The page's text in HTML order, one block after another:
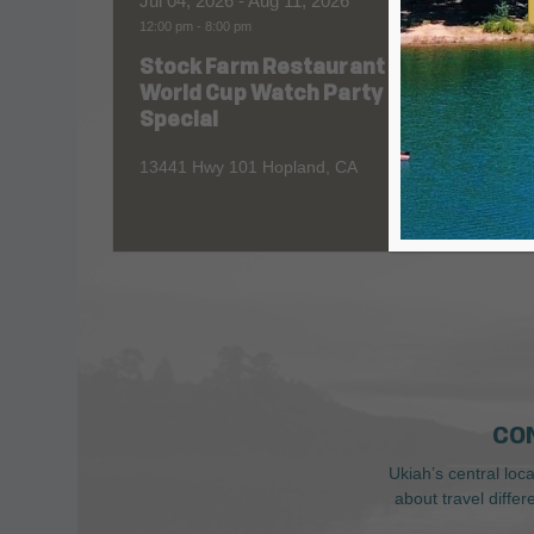
12:00 pm - 8:00 pm
Stock Farm Restaurant
World Cup Watch Party
Special
13441 Hwy 101 Hopland, CA
All Day
1055
Ukiah’s central
about travel